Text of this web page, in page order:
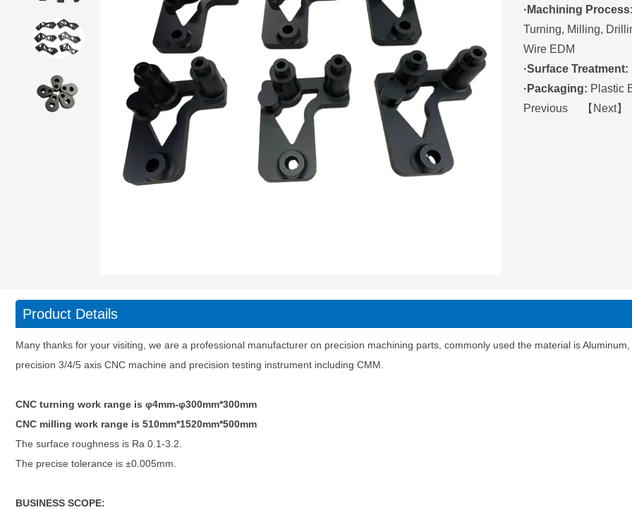
·Machining Process:
Turning, Milling,
Wire EDM
·Surface Treatment:
·Packaging: Plastic
Previous 【 Next】
Product Details
Many thanks for your visiting, we are a professional manufacturer on precision machining parts, commonly used the material is
precision 3/4/5 axis CNC machine and precision testing instrument including CMM.
CNC turning work range is φ4mm-φ300mm*300mm
CNC milling work range is 510mm*1520mm*500mm
The surface roughness is Ra 0.1-3.2.
The precise tolerance is ±0.005mm.
BUSINESS SCOPE: